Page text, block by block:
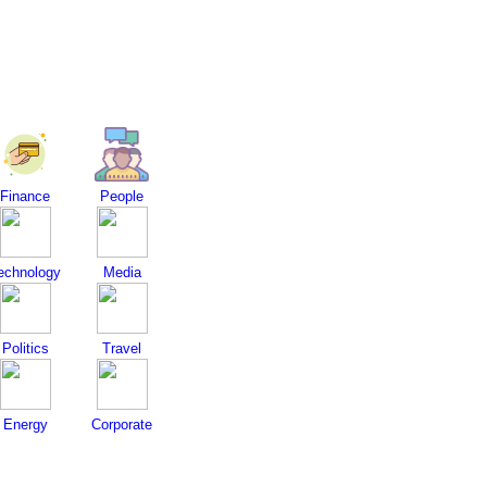
Finance People
Media
Politics Travel
Energy Corporate